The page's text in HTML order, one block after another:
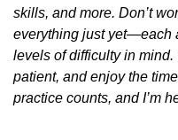
skills, and more. Don’t
everything just yet—each
levels of difficulty in
patient, and enjoy the
practice counts, and I’m